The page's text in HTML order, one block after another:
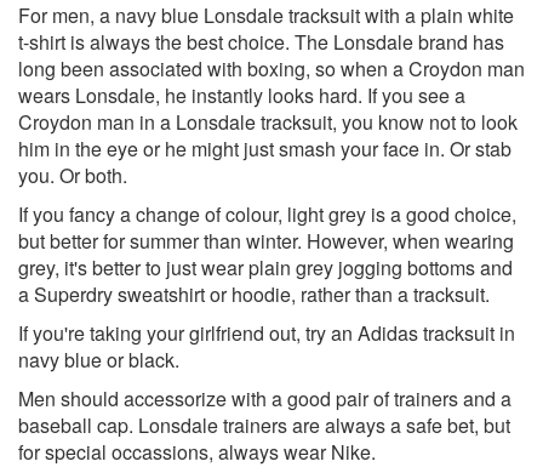
For men, a navy blue Lonsdale tracksuit with a plain white
t-shirt is always the best choice. The Lonsdale brand has
long been associated with boxing, so when a Croydon man
wears Lonsdale, he instantly looks hard. If you see a
Croydon man in a Lonsdale tracksuit, you know not to look
him in the eye or he might just smash your face in. Or stab
you. Or both.
If you fancy a change of colour, light grey is a good choice,
but better for summer than winter. However, when wearing
grey, it's better to just wear plain grey jogging bottoms and
a Superdry sweatshirt or hoodie, rather than a tracksuit.
If you're taking your girlfriend out, try an Adidas tracksuit in
navy blue or black.
Men should accessorize with a good pair of trainers and a
baseball cap. Lonsdale trainers are always a safe bet, but
for special occassions, always wear Nike.